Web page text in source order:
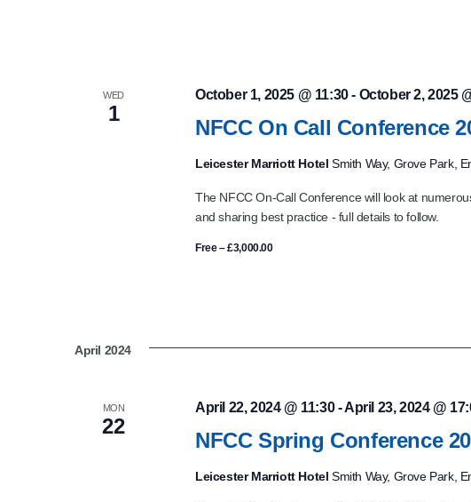
WED
1
NFCC On Call Conference
October 1, 2025 @ 11:30- October 2, 2025
Leicester Marriott Hotel Smith Way, Grove Park,
The NFCC On-Call Conference will look at
and sharing best practice - full details to follow.
Free – £3,000.00
April 2024
MON
22
NFCC Spring Conference
April 22, 2024 @ 11:30-April 23, 2024 @
Leicester Marriott Hotel Smith Way, Grove Park,